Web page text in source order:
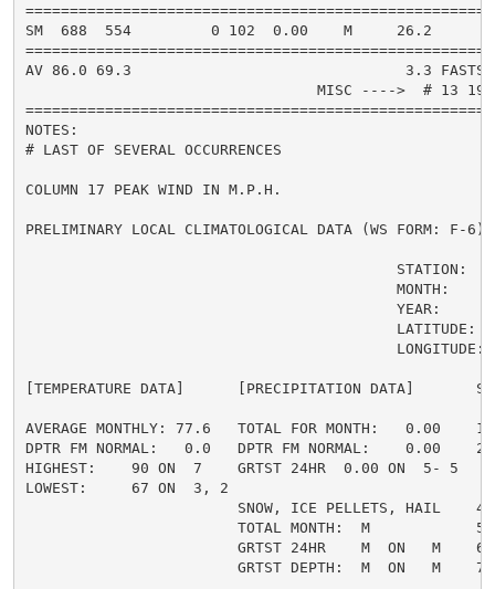
SM  688  554         0 102  0.00    M     26.2
AV 86.0 69.3                               3.3 FASTST
MISC ---->  # 13
NOTES:
# LAST OF SEVERAL OCCURRENCES
COLUMN 17 PEAK WIND IN M.P.H.
PRELIMINARY LOCAL CLIMATOLOGICAL DATA (WS FORM: F-
STATION:
MONTH:
YEAR:
LATITUDE:
LONGITUDE:
[TEMPERATURE DATA]      [PRECIPITATION DATA]
AVERAGE MONTHLY: 77.6   TOTAL FOR MONTH:   0.00    1
DPTR FM NORMAL:   0.0   DPTR FM NORMAL:    0.00    2
HIGHEST:    90 ON  7    GRTST 24HR  0.00 ON  5- 5
LOWEST:     67 ON  3, 2                             3 =
SNOW, ICE PELLETS, HAIL    4
TOTAL MONTH:  M            5
GRTST 24HR    M  ON   M    6
GRTST DEPTH:  M  ON   M    7